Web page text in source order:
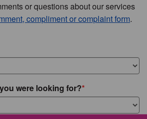
or questions about our services
compliment or complaint form.
were looking for?